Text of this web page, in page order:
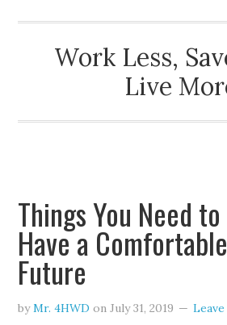
Work Less,
Live
Things You Need
Have a
Future
byMr. 4HWD onJuly 31, 2019